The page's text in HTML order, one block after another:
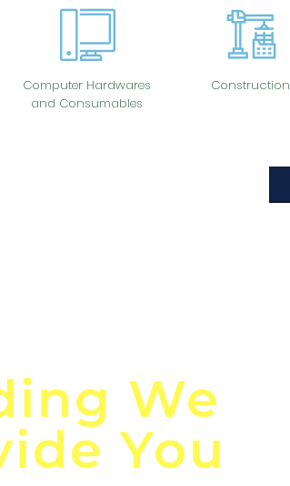
Computer Hardwares
and Consumables
Construction
We
You